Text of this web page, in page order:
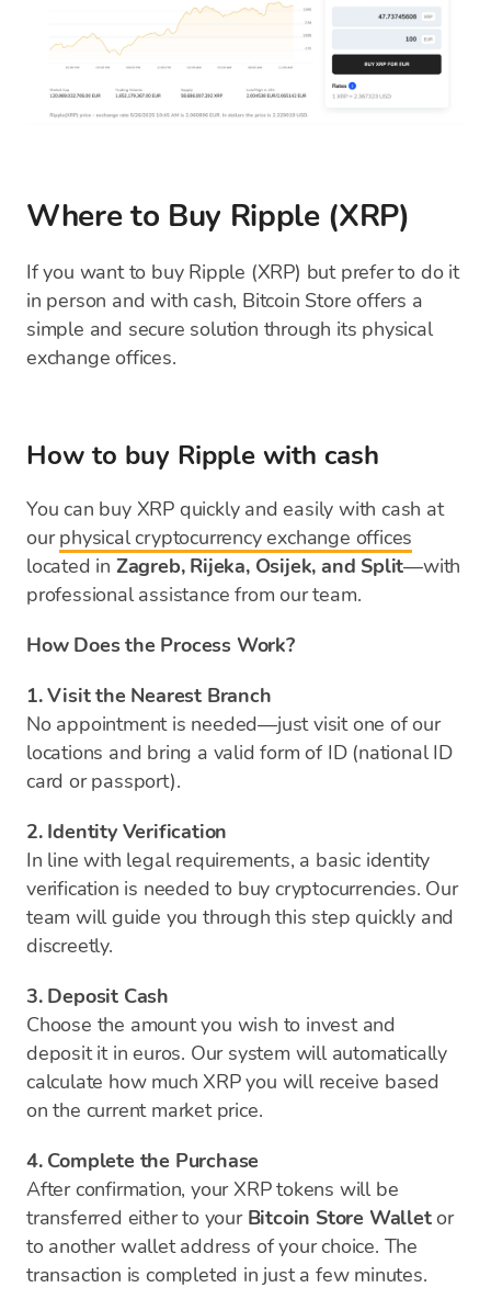
Where to Buy Ripple (XRP)
If you want to buy Ripple (XRP) but prefer to do it
in person and with cash, Bitcoin Store offers a
simple and secure solution through its physical
exchange offices.
How to buy Ripple with cash
You can buy XRP quickly and easily with cash at
ourphysical cryptocurrency exchange offices
located in Zagreb, Rijeka, Osijek, and Split—with
professional assistance from our team.
How Does the Process Work?
1. Visit the Nearest Branch
No appointment is needed—just visit one of our
locations and bring a valid form of ID (national ID
card or passport).
2. Identity Verification
In line with legal requirements, a basic identity
verification is needed to buy cryptocurrencies. Our
team will guide you through this step quickly and
discreetly.
3. Deposit Cash
Choose the amount you wish to invest and
deposit it in euros. Our system will automatically
calculate how much XRP you will receive based
on the current market price.
4. Complete the Purchase
After confirmation, your XRP tokens will be
transferred either to your Bitcoin Store Walletor
to another wallet address of your choice. The
transaction is completed in just a few minutes.